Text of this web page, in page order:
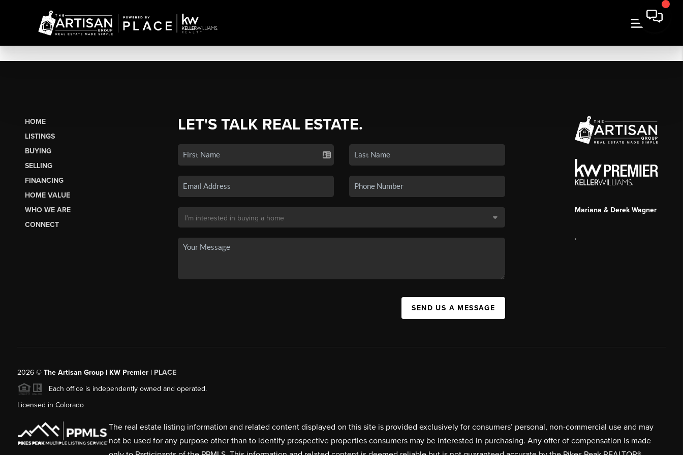
HOME
LISTINGS
BUYING
SELLING
FINANCING
HOME VALUE
WHO WE ARE
CONNECT
LET'S TALK REAL ESTATE.
SEND US A MESSAGE
Mariana & Derek Wagner
,
2026© The Artisan Group | KW Premier | PLACE
Each office is independently owned and operated.
Licensed in Colorado
The real estate listing information and related content displayed on this site is provided exclusively for consumers’ personal, non-commercial use and may
not be used for any purpose other than to identify prospective properties consumers may be interested in purchasing. Any offer of compensation is made